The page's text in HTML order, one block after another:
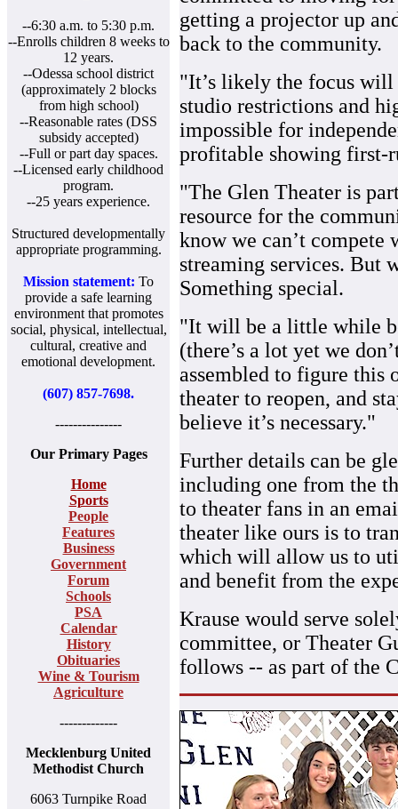
--6:30 a.m. to 5:30 p.m.
--Enrolls children 8 weeks to
12 years.
--Odessa school district
(approximately 2 blocks
from high school)
--Reasonable rates (DSS
subsidy accepted)
--Full or part day spaces.
--Licensed early childhood
program.
--25 years experience.
Structured developmentally
appropriate programming.
Mission statement: To
provide a safe learning
environment that promotes
social, physical, intellectual,
cultural, creative and
emotional development.
(607) 857-7698.
---------------
Our Primary Pages
Home
Sports
People
Features
Business
Government
Forum
Schools
PSA
Calendar
History
Obituaries
Wine & Tourism
Agriculture
-------------
Mecklenburg United
Methodist Church
6063 Turnpike Road
getting a projector up
back to the community.
"It’s likely the focus will
studio restrictions and
impossible for
profitable showing first-
"The Glen Theater is
resource for the
know we can’t
streaming services. But
Something special.
"It will be a little while
(there’s a lot yet we
assembled to figure this
theater to reopen, and
believe it’s necessary."
Further details can be
including one from the
to theater fans in an
theater like ours is to
which will allow us to
and benefit from the
Krause would serve
committee, or Theater
follows -- as part of the